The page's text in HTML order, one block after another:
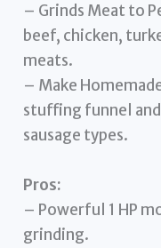
– Grinds Meat to
beef, chicken,
meats.
– Make
stuffing funnel
sausage types.
Pros:
– Powerful 1 HP
grinding.